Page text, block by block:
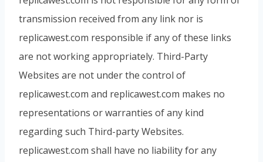
transmission received from any link nor is
replicawest.com responsible if any of these links
are not working appropriately. Third-Party
Websites are not under the control of
replicawest.com and replicawest.com makes no
representations or warranties of any kind
regarding such Third-party Websites.
replicawest.com shall have no liability for any